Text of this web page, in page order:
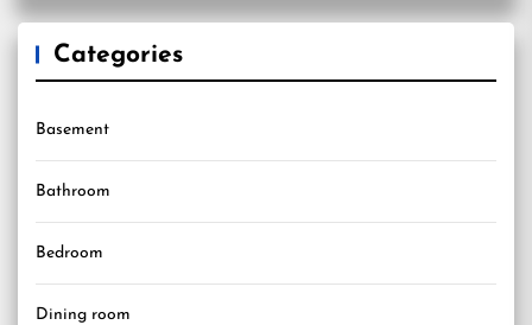
Categories
Basement
Bathroom
Bedroom
Dining room